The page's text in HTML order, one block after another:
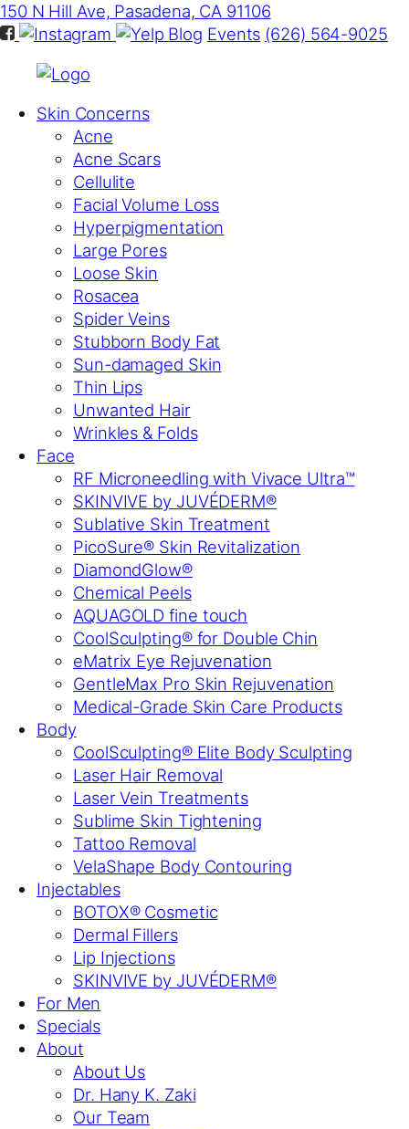
150 N Hill Ave, Pasadena, CA 91106
Blog Events (626) 564-9025
Skin Concerns
Acne
Acne Scars
Cellulite
Facial Volume Loss
Hyperpigmentation
Large Pores
Loose Skin
Rosacea
Spider Veins
Stubborn Body Fat
Sun-damaged Skin
Thin Lips
Unwanted Hair
Wrinkles & Folds
Face
RF Microneedling with Vivace Ultra™
SKINVIVE by JUVÉDERM®
Sublative Skin Treatment
PicoSure® Skin Revitalization
DiamondGlow®
Chemical Peels
AQUAGOLD fine touch
CoolSculpting® for Double Chin
eMatrix Eye Rejuvenation
GentleMax Pro Skin Rejuvenation
Medical-Grade Skin Care Products
Body
CoolSculpting® Elite Body Sculpting
Laser Hair Removal
Laser Vein Treatments
Sublime Skin Tightening
Tattoo Removal
VelaShape Body Contouring
Injectables
BOTOX® Cosmetic
Dermal Fillers
Lip Injections
SKINVIVE by JUVÉDERM®
For Men
Specials
About
About Us
Dr. Hany K. Zaki
Our Team